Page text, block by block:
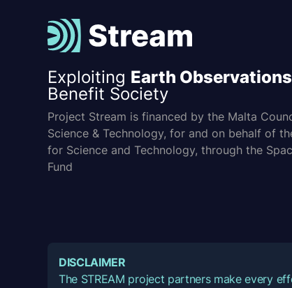
Exploiting Earth Observations
Benefit Society
Project Stream is financed by the Malta
Science & Technology, for and on behalf of
for Science and Technology, through the
Fund
DISCLAIMER
The STREAM project partners make every